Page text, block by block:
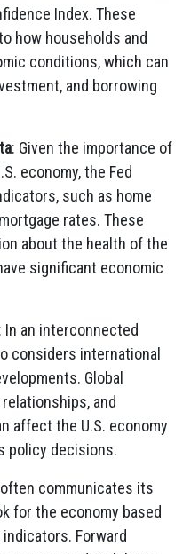
Index. These
how households and
conditions, which can
and borrowing
: Given the importance of
economy, the Fed
such as home
rates. These
about the health of the
significant economic
: In an interconnected
considers international
Global
and
affect the U.S. economy
policy decisions.
often communicates its
for the economy based
Forward